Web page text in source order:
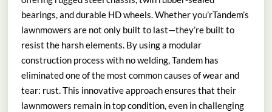
bearings, and durable HD wheels. Whether you’rTandem’s
lawnmowers are not only built to last—they’re built to
resist the harsh elements. By using a modular
construction process with no welding, Tandem has
eliminated one of the most common causes of wear and
tear: rust. This innovative approach ensures that their
lawnmowers remain in top condition, even in challenging